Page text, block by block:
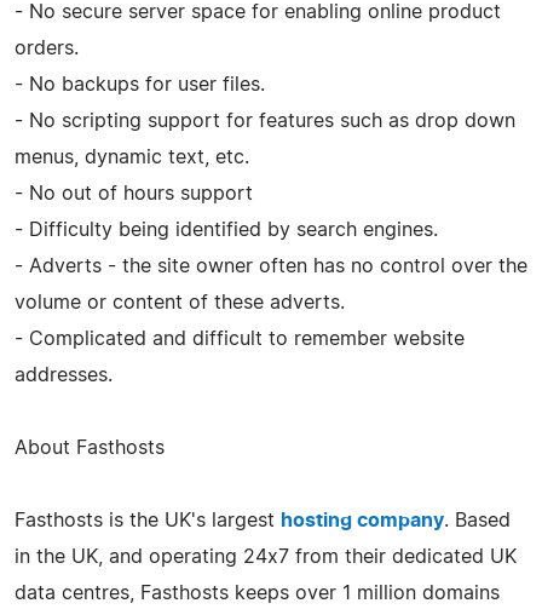
- No secure server space for enabling online product
orders.
- No backups for user files.
- No scripting support for features such as drop down
menus, dynamic text, etc.
- No out of hours support
- Difficulty being identified by search engines.
- Adverts - the site owner often has no control over the
volume or content of these adverts.
- Complicated and difficult to remember website
addresses.
About Fasthosts
Fasthosts is the UK's largest hosting company. Based
in the UK, and operating 24x7 from their dedicated UK
data centres, Fasthosts keeps over 1 million domains